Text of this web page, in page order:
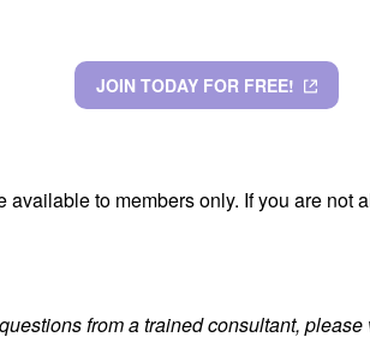
JOIN TODAY FOR FREE!
available to members only. If you are not
from a trained consultant,